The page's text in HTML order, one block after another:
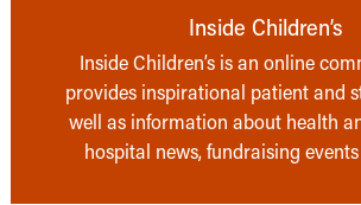
Inside Children’s
Inside Children’s is an online
provides inspirational patient and
well as information about health
hospital news, fundraising